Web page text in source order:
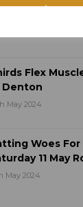
Flex
Denton
May 2024
Woes
11 May
May 2024